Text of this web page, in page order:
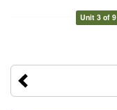
Unit 3 of 9